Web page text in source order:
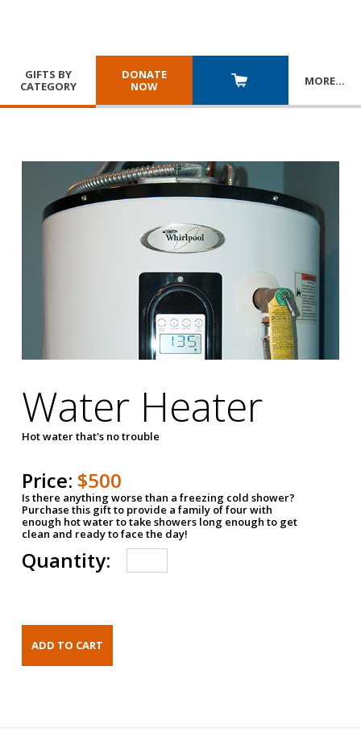
GIFTS BY
CATEGORY
DONATE
NOW
MORE…
Water Heater
Hot water that's no trouble
Price: $500
Is there anything worse than a freezing cold shower?
Purchase this gift to provide a family of four with
enough hot water to take showers long enough to get
clean and ready to face the day!
Quantity: